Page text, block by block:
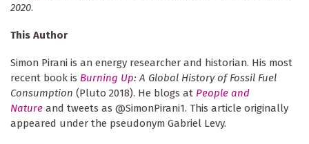
2020.
This Author
Simon Pirani is an energy researcher and historian. His most
recent book is Burning Up: A Global History of Fossil Fuel
Consumption (Pluto 2018). He blogs at People and
Nature and tweets as @SimonPirani1. This article originally
appeared under the pseudonym Gabriel Levy.